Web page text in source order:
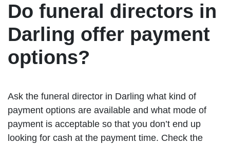
Do funeral directors in
Darling offer payment
options?
Ask the funeral director in Darling what kind of
payment options are available and what mode of
payment is acceptable so that you don’t end up
looking for cash at the payment time. Check the